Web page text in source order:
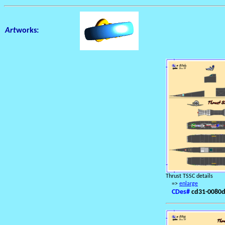
Artworks:
Thrust TSSC details
=> enlarge
CDes# cd31-